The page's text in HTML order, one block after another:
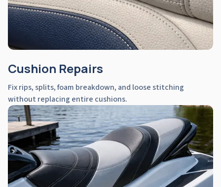
Cushion Repairs
Fix rips, splits, foam breakdown, and loose stitching
without replacing entire cushions.